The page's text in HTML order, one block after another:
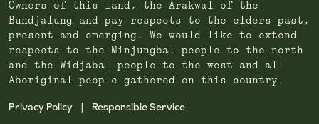
Owners of this land, the Arakwal of the
Bundjalung and pay respects to the elders past,
present and emerging. We would like to extend
respects to the Minjungbal people to the north
and the Widjabal people to the west and all
Aboriginal people gathered on this country.
Privacy Policy Responsible Service